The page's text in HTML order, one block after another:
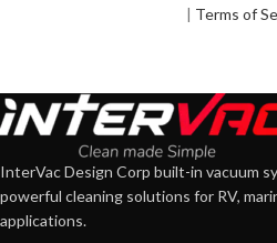
| Terms of
InterVac Design Corp built-in vacuum
powerful cleaning solutions for RV,
applications.